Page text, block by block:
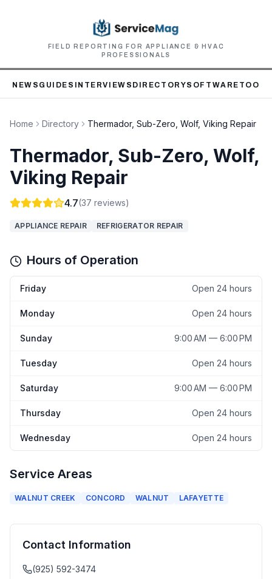
FIELD REPORTING FOR APPLIANCE & HVAC
PROFESSIONALS
NEWS GUIDES INTERVIEWS DIRECTORYSOFTWARE TOOLS
Home Directory Thermador, Sub-Zero, Wolf, Viking Repair
Thermador, Sub-Zero, Wolf,
Viking Repair
4.7(37 reviews)
APPLIANCE REPAIR REFRIGERATOR REPAIR
Hours of Operation
Friday Open 24 hours
Monday Open 24 hours
Sunday 9:00 AM — 6:00 PM
Tuesday Open 24 hours
Saturday 9:00 AM — 6:00 PM
Thursday Open 24 hours
Wednesday Open 24 hours
Service Areas
WALNUT CREEK CONCORD WALNUT LAFAYETTE
Contact Information
(925) 592-3474